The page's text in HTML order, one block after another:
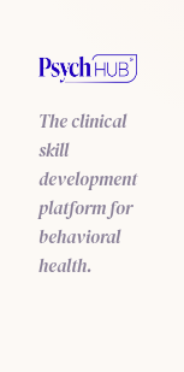
The clinical
skill
development
platform for
behavioral
health.